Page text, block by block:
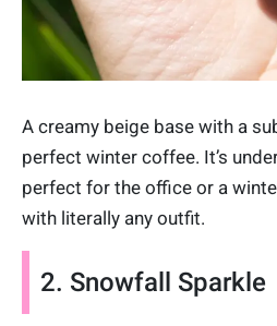
A creamy beige base with a
perfect winter coffee. It’s
perfect for the office or a
with literally any outfit.
2. Snowfall Sparkle